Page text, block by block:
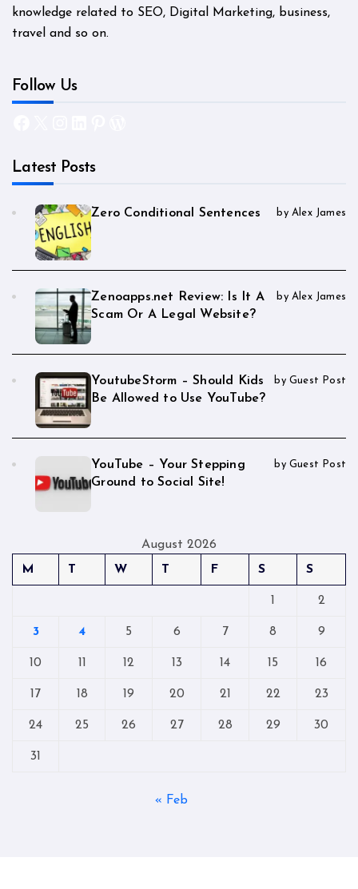
knowledge related to SEO, Digital Marketing, business,
travel and so on.
Follow Us
Latest Posts
Zero Conditional Sentences by Alex James
Zenoapps.net Review: Is It A
Scam Or A Legal Website?
by Alex James
YoutubeStorm – Should Kids
Be Allowed to Use YouTube?
by Guest Post
YouTube – Your Stepping
Ground to Social Site!
by Guest Post
August 2026
M
T W T F S S
1 2
3 4 5 6 7 8 9
10 11 12 13 14 15 16
17 18 19 20 21 22 23
24 25 26 27 28 29 30
31
« Feb